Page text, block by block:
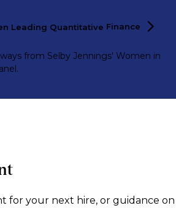
Leading Quantitative Finance
from Selby Jennings' Women in
for your next hire, or guidance on